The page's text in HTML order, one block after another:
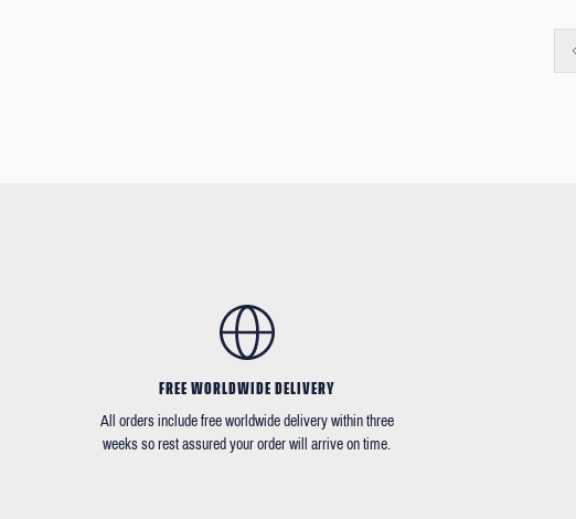
FREE WORLDWIDE DELIVERY
All orders include free worldwide delivery within three
weeks so rest assured your order will arrive on time.